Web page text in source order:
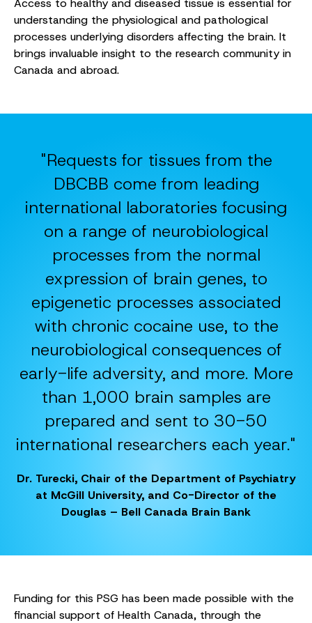
Access to healthy and diseased tissue is essential for
understanding the physiological and pathological
processes underlying disorders affecting the brain. It
brings invaluable insight to the research community in
Canada and abroad.
"Requests for tissues from the
DBCBB come from leading
international laboratories focusing
on a range of neurobiological
processes from the normal
expression of brain genes, to
epigenetic processes associated
with chronic cocaine use, to the
neurobiological consequences of
early-life adversity, and more. More
than 1,000 brain samples are
prepared and sent to 30-50
international researchers each year."
Dr. Turecki, Chair of the Department of Psychiatry
at McGill University, and Co-Director of the
Douglas – Bell Canada Brain Bank
Funding for this PSG has been made possible with the
financial support of Health Canada, through the